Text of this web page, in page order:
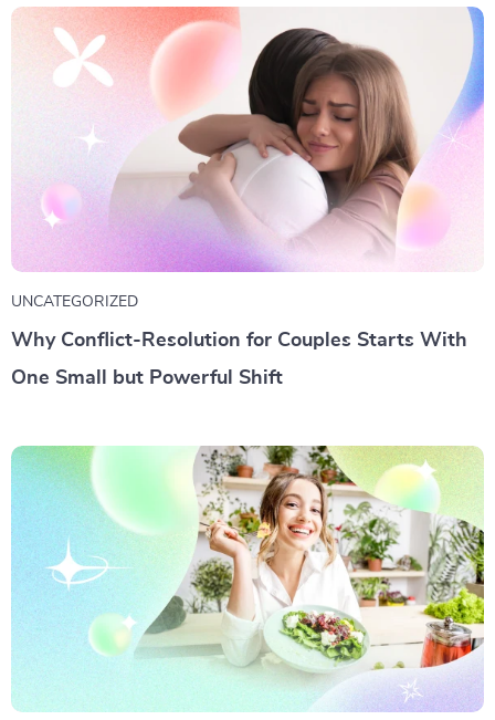
UNCATEGORIZED
Why Conflict-Resolution for Couples Starts With
One Small but Powerful Shift